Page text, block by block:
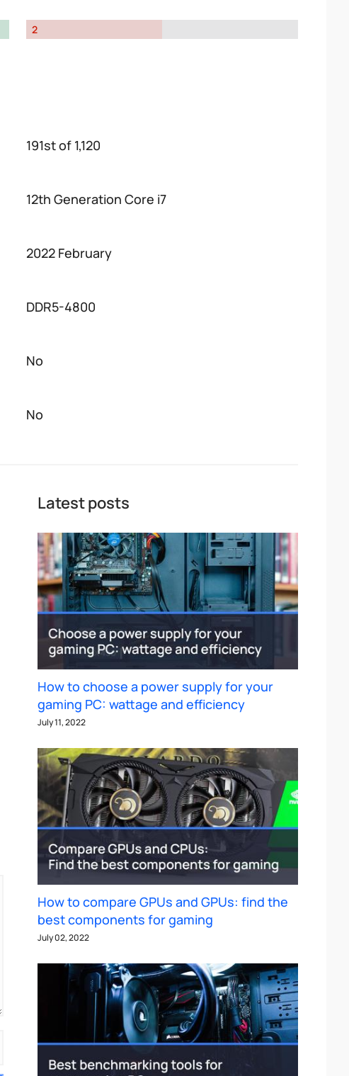
2
191st of 1,120
12th Generation Core i7
2022 February
DDR5-4800
No
No
Latest posts
How to choose a power supply for your
gaming PC: wattage and efficiency
July 11, 2022
How to compare GPUs and GPUs: find the
best components for gaming
July 02, 2022